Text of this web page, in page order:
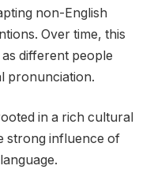
non-English
Over time, this
different people
pronunciation.
in a rich cultural
strong influence of